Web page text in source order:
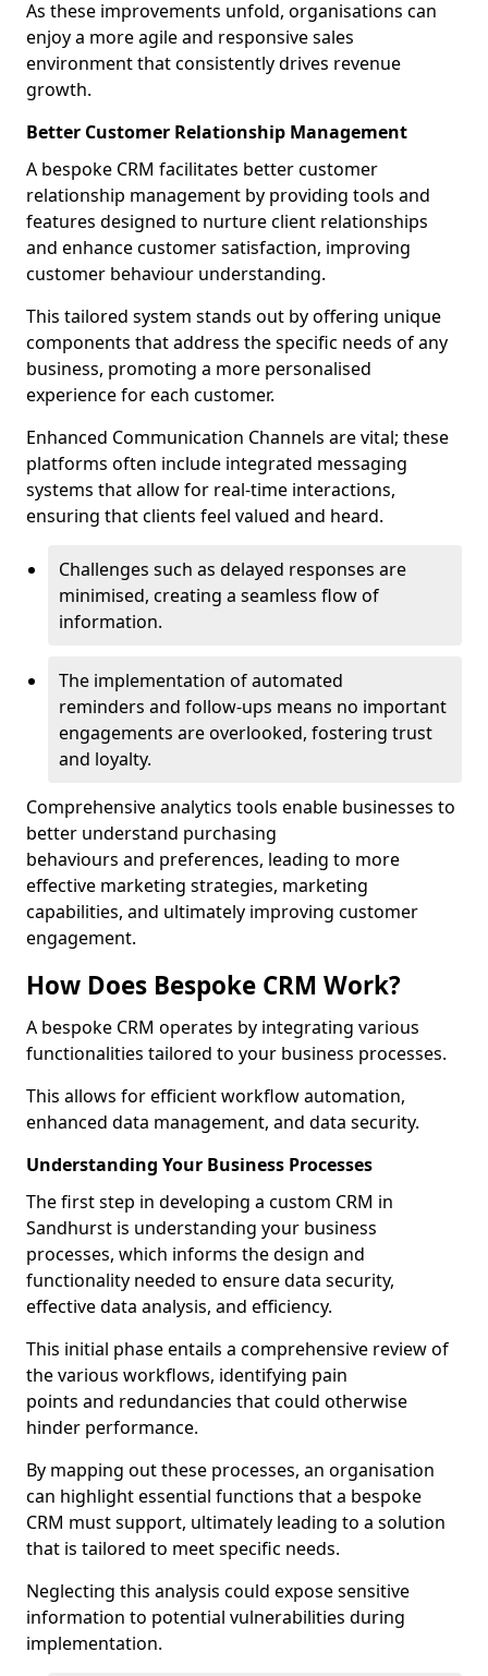
As these improvements unfold, organisations can
enjoy a more agile and responsive sales
environment that consistently drives revenue
growth.
Better Customer Relationship Management
A bespoke CRM facilitates better customer
relationship management by providing tools and
features designed to nurture client relationships
and enhance customer satisfaction, improving
customer behaviour understanding.
This tailored system stands out by offering unique
components that address the specific needs of any
business, promoting a more personalised
experience for each customer.
Enhanced Communication Channels are vital; these
platforms often include integrated messaging
systems that allow for real-time interactions,
ensuring that clients feel valued and heard.
Challenges such as delayed responses are
minimised, creating a seamless flow of
information.
The implementation of automated
reminders and follow-ups means no important
engagements are overlooked, fostering trust
and loyalty.
Comprehensive analytics tools enable businesses to
better understand purchasing
behaviours and preferences, leading to more
effective marketing strategies, marketing
capabilities, and ultimately improving customer
engagement.
How Does Bespoke CRM Work?
A bespoke CRM operates by integrating various
functionalities tailored to your business processes.
This allows for efficient workflow automation,
enhanced data management, and data security.
Understanding Your Business Processes
The first step in developing a custom CRM in
Sandhurst is understanding your business
processes, which informs the design and
functionality needed to ensure data security,
effective data analysis, and efficiency.
This initial phase entails a comprehensive review of
the various workflows, identifying pain
points and redundancies that could otherwise
hinder performance.
By mapping out these processes, an organisation
can highlight essential functions that a bespoke
CRM must support, ultimately leading to a solution
that is tailored to meet specific needs.
Neglecting this analysis could expose sensitive
information to potential vulnerabilities during
implementation.